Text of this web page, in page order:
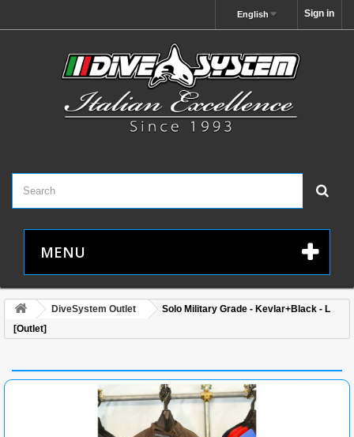
Sign in
English
MENU
DiveSystem Outlet
Solo Military Grade - Kevlar+Black - L
[Outlet]